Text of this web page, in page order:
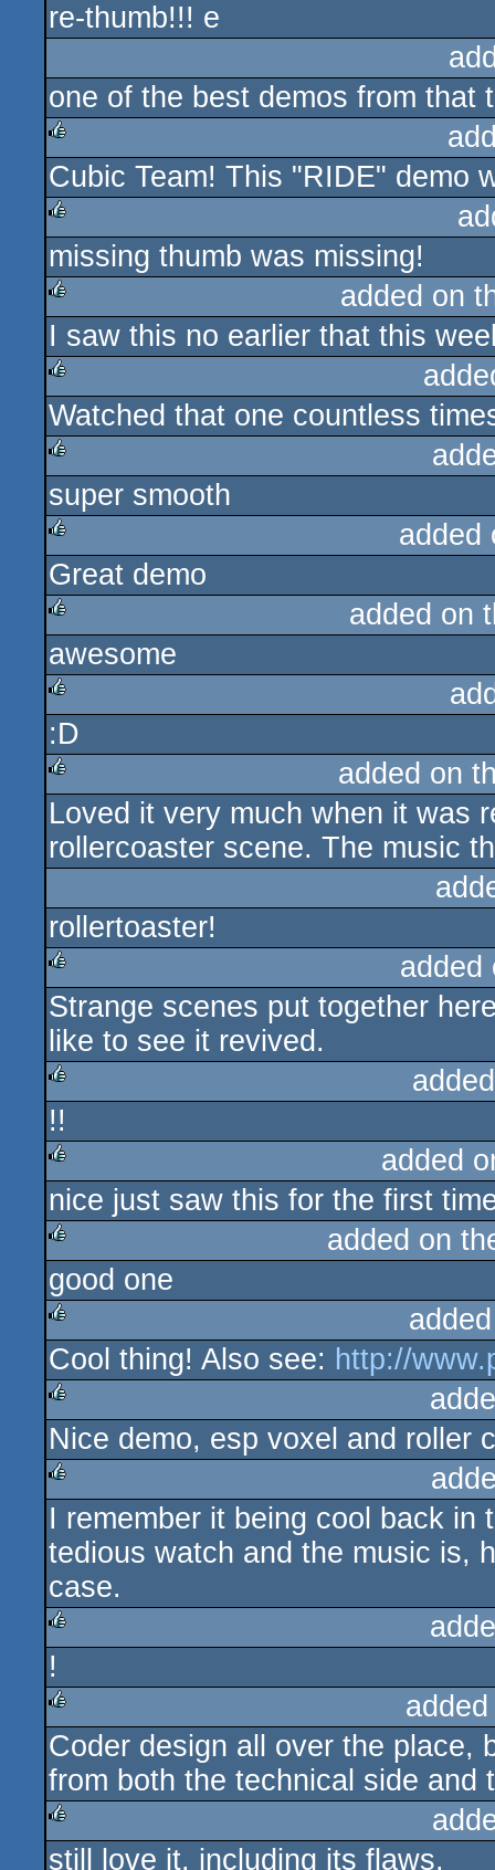
re-thumb!!!
one of the best demos from that
rulez
Cubic Team! This "RIDE" demo
rulez
missing thumb was missing!
rulez
added on
I saw this no earlier that this
rulez
Watched that one countless
rulez
super smooth
rulez
Great demo
rulez
added on
awesome
rulez
:D
rulez
added on
Loved it very much when it was
rollercoaster scene. The music
rollertoaster!
rulez
Strange scenes put together
like to see it revived.
rulez
!!
rulez
added
nice just saw this for the first
rulez
added on
good one
rulez
Cool thing! Also see: http://
rulez
Nice demo, esp voxel and roller
rulez
I remember it being cool back in
tedious watch and the music is,
case.
rulez
!
rulez
Coder design all over the place,
from both the technical side and
rulez
still love it. including its flaws.